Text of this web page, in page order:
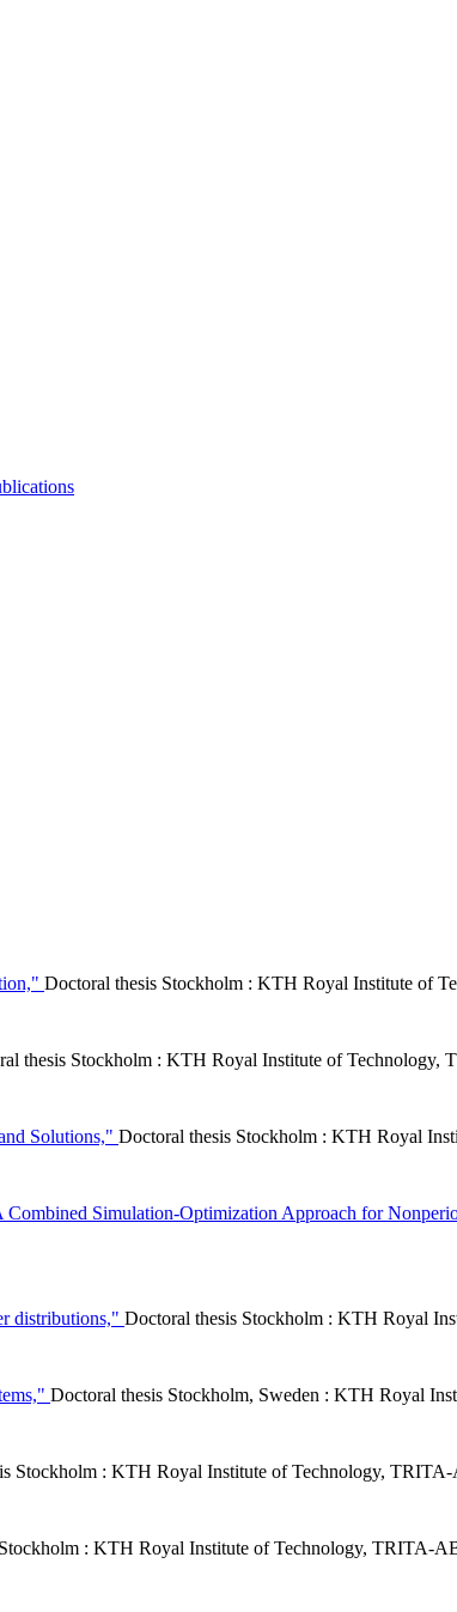
Doctoral thesis Stockholm : KTH Royal Institute of
thesis Stockholm : KTH Royal Institute of Technology,
Solutions," Doctoral thesis Stockholm : KTH Royal
Simulation-Optimization Approach for
distributions," Doctoral thesis Stockholm : KTH Royal
Doctoral thesis Stockholm, Sweden : KTH Royal
Stockholm : KTH Royal Institute of Technology,
: KTH Royal Institute of Technology, TRITA-